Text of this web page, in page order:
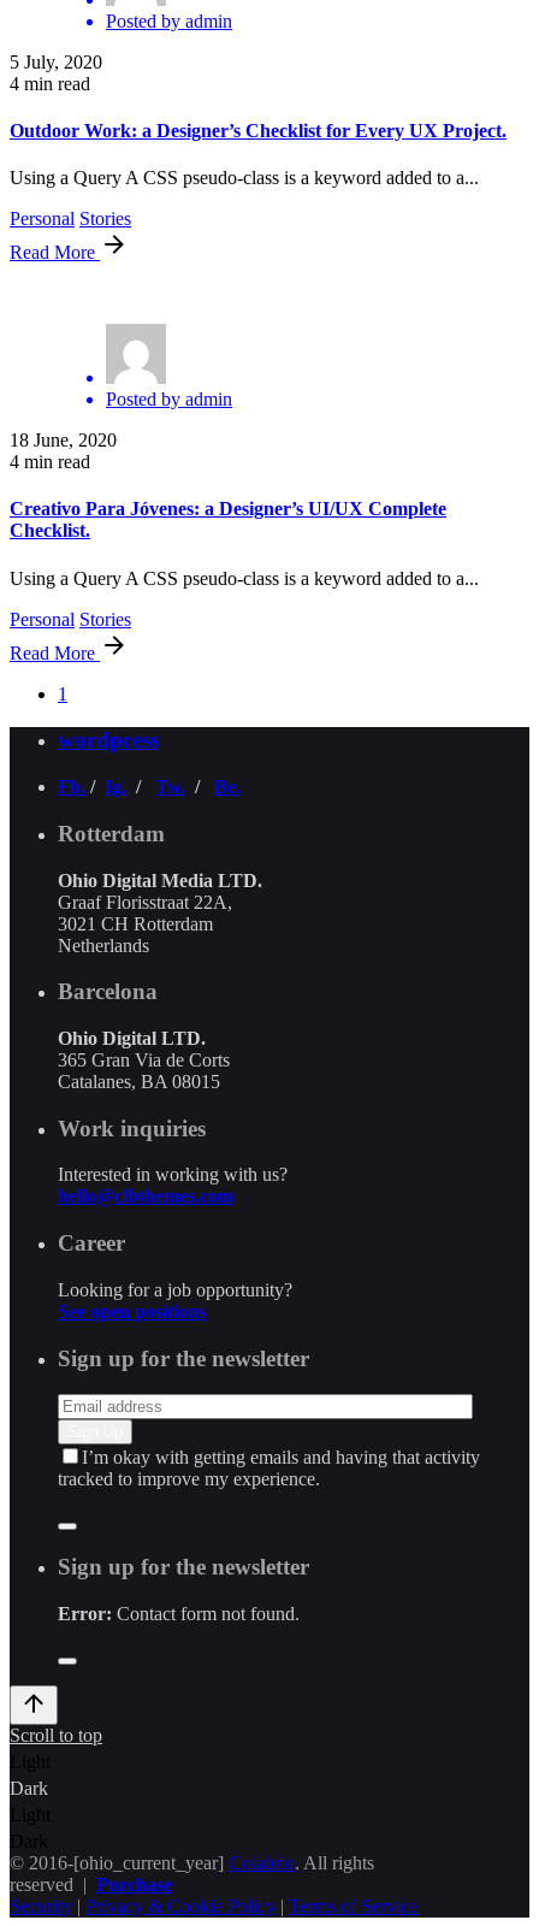
Posted by admin
5 July, 2020
4 min read
Outdoor Work: a Designer’s Checklist for Every UX Project.
Using a Query A CSS pseudo-class is a keyword added to a...
Personal Stories
Read More
Posted by admin
18 June, 2020
4 min read
Creativo Para Jóvenes: a Designer’s UI/UX Complete
Checklist.
Using a Query A CSS pseudo-class is a keyword added to a...
Personal Stories
Read More
1
wordpress
Fb. / Ig. / Tw. / Be.
Rotterdam
Ohio Digital Media LTD.
Graaf Florisstraat 22A,
3021 CH Rotterdam
Netherlands
Barcelona
Ohio Digital LTD.
365 Gran Via de Corts
Catalanes, BA 08015
Work inquiries
Interested in working with us?
hello@clbthemes.com
Career
Looking for a job opportunity?
See open positions
Sign up for the newsletter
I’m okay with getting emails and having that activity
tracked to improve my experience.
Sign up for the newsletter
Error: Contact form not found.
Scroll to top
Light
Dark
Light
Dark
© 2016-[ohio_current_year] Colabrio. All rights
reserved | Purchase
Security | Privacy & Cookie Policy | Terms of Service